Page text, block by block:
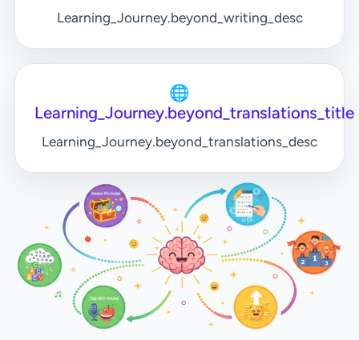
Learning_Journey.beyond_writing_desc
🌐
Learning_Journey.beyond_translations_title
Learning_Journey.beyond_translations_desc